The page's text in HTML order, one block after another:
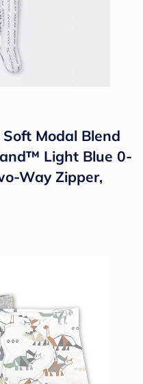
Modal Blend
Light Blue 0-
Way Zipper,